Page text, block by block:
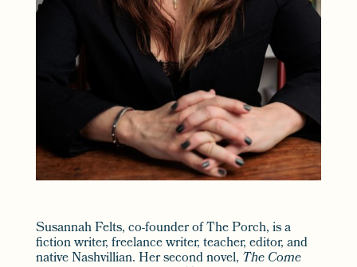
Susannah Felts, co-founder of The Porch, is a
fiction writer, freelance writer, teacher, editor, and
native Nashvillian. Her second novel, The Come